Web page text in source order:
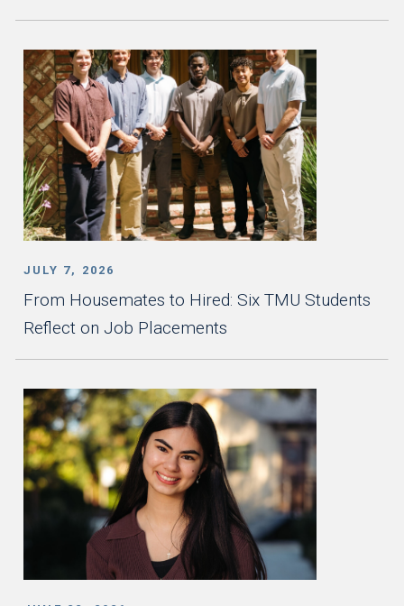
JULY 7, 2026
From Housemates to Hired: Six TMU Students
Reflect on Job Placements